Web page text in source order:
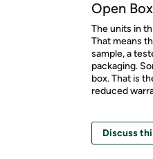
Open
The units in
That means
sample, a
packaging.
box. That is
reduced
Discuss